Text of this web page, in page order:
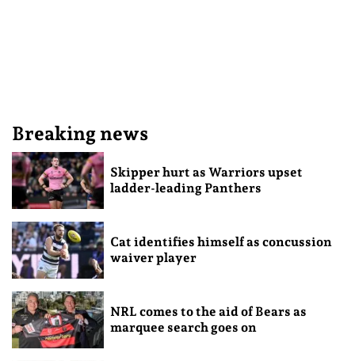
Breaking news
Skipper hurt as Warriors upset
ladder-leading Panthers
Cat identifies himself as concussion
waiver player
NRL comes to the aid of Bears as
marquee search goes on